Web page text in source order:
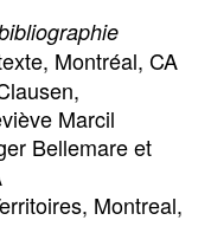
Montréal, CA
Marcil
Bellemare et
Montreal,